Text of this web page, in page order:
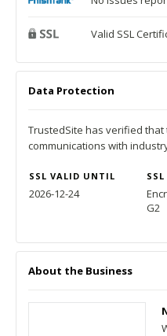
Valid SSL
Data Protection
TrustedSite has verified that
communications with
SSL VALID UNTIL
2026-12-24
G2
About the Business